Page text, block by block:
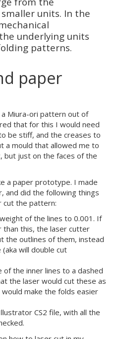
units. In the
underlying units
patterns.
paper
Miura-ori pattern out of
that for this I would need
be stiff, and the creases to
a mould that allowed me to
but just on the faces of the
a paper prototype. I made
and did the following things
cut the pattern:
of the lines to 0.001. If
than this, the laser cutter
the outlines of them, instead
will double cut
of the inner lines to a dashed
the laser would cut these as
would make the folds easier
CS2 file, with all the